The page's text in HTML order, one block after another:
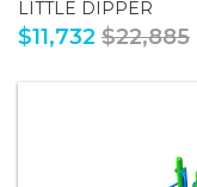
LITTLE DIPPER
$11,732 $22,885